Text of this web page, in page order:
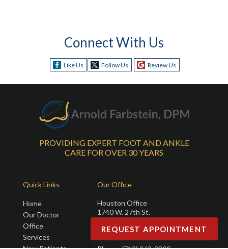
Connect With Us
Like Us Follow Us Review Us
PROVIDING EXPERT FOOT AND ANKLE
CARE FOR OVER 30 YEARS
Quick Links
Home
Our Doctor
Office
Services
Our Office
Houston Office
1740 W. 27th St.
Houston, TX 77008
REQUEST APPOINTMENT